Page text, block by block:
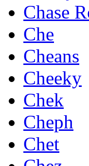
Chase
Che
Cheans
Cheeky
Chek
Cheph
Chet